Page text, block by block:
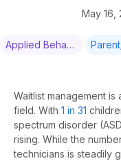
May 16,
Applied Behavior Analysis & Training
Waitlist management is
field. With 1 in 31
spectrum disorder
rising. While the
technicians is steadily